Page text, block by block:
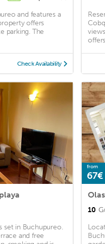
and features a
offers
parking. The
Check Availability
set in Buchupureo.
and free
from
67€
10